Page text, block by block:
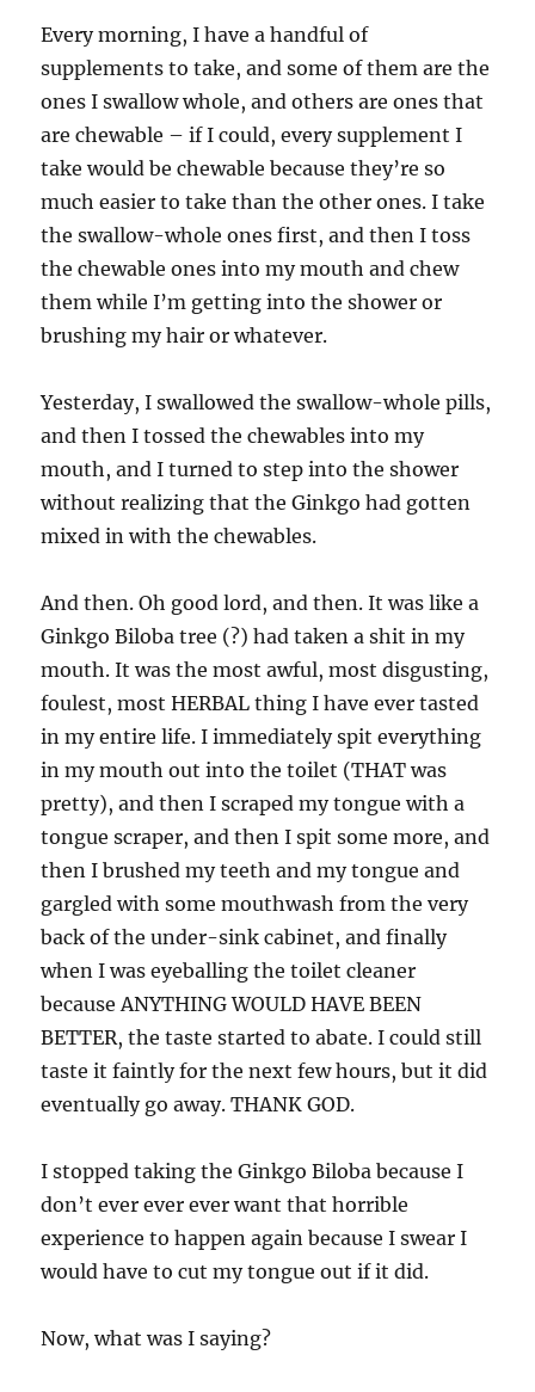
Every morning, I have a handful of
supplements to take, and some of them are the
ones I swallow whole, and others are ones that
are chewable – if I could, every supplement I
take would be chewable because they’re so
much easier to take than the other ones. I take
the swallow-whole ones first, and then I toss
the chewable ones into my mouth and chew
them while I’m getting into the shower or
brushing my hair or whatever.
Yesterday, I swallowed the swallow-whole pills,
and then I tossed the chewables into my
mouth, and I turned to step into the shower
without realizing that the Ginkgo had gotten
mixed in with the chewables.
And then. Oh good lord, and then. It was like a
Ginkgo Biloba tree (?) had taken a shit in my
mouth. It was the most awful, most disgusting,
foulest, most HERBAL thing I have ever tasted
in my entire life. I immediately spit everything
in my mouth out into the toilet (THAT was
pretty), and then I scraped my tongue with a
tongue scraper, and then I spit some more, and
then I brushed my teeth and my tongue and
gargled with some mouthwash from the very
back of the under-sink cabinet, and finally
when I was eyeballing the toilet cleaner
because ANYTHING WOULD HAVE BEEN
BETTER, the taste started to abate. I could still
taste it faintly for the next few hours, but it did
eventually go away. THANK GOD.
I stopped taking the Ginkgo Biloba because I
don’t ever ever ever want that horrible
experience to happen again because I swear I
would have to cut my tongue out if it did.
Now, what was I saying?